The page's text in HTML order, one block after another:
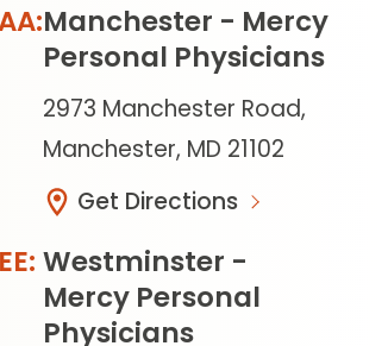
Manchester - Mercy
Personal Physicians
2973 Manchester Road,
Manchester, MD 21102
Get Directions
Westminster -
Mercy Personal
Physicians